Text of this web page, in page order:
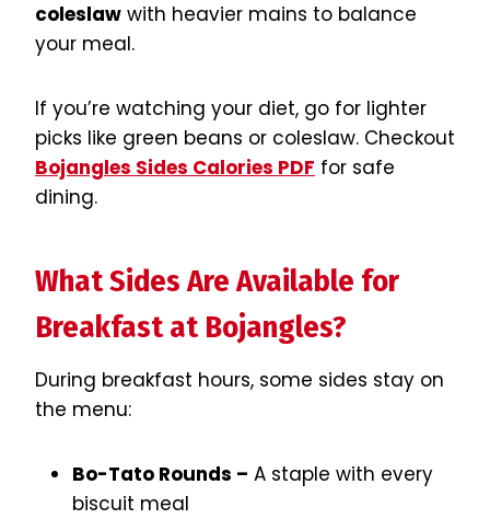
coleslaw with heavier mains to balance
your meal.
If you’re watching your diet, go for lighter
picks like green beans or coleslaw. Checkout
Bojangles Sides Calories PDF for safe
dining.
What Sides Are Available for
Breakfast at Bojangles?
During breakfast hours, some sides stay on
the menu:
Bo-Tato Rounds – A staple with every
biscuit meal